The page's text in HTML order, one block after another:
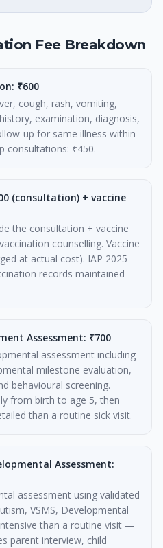
Fee Breakdown
₹600
cough, rash, vomiting,
examination, diagnosis,
up for same illness within
consultations: ₹450.
(consultation) + vaccine
the consultation + vaccine
counselling. Vaccine
at actual cost). IAP 2025
records maintained
Assessment: ₹700
assessment including
milestone evaluation,
behavioural screening.
from birth to age 5, then
than a routine sick visit.
Assessment:
assessment using validated
VSMS, Developmental
than a routine visit —
parent interview, child